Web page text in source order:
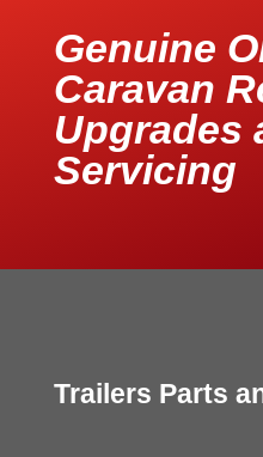
Genuine
Caravan
Upgrades
Servicing
Trailers Parts